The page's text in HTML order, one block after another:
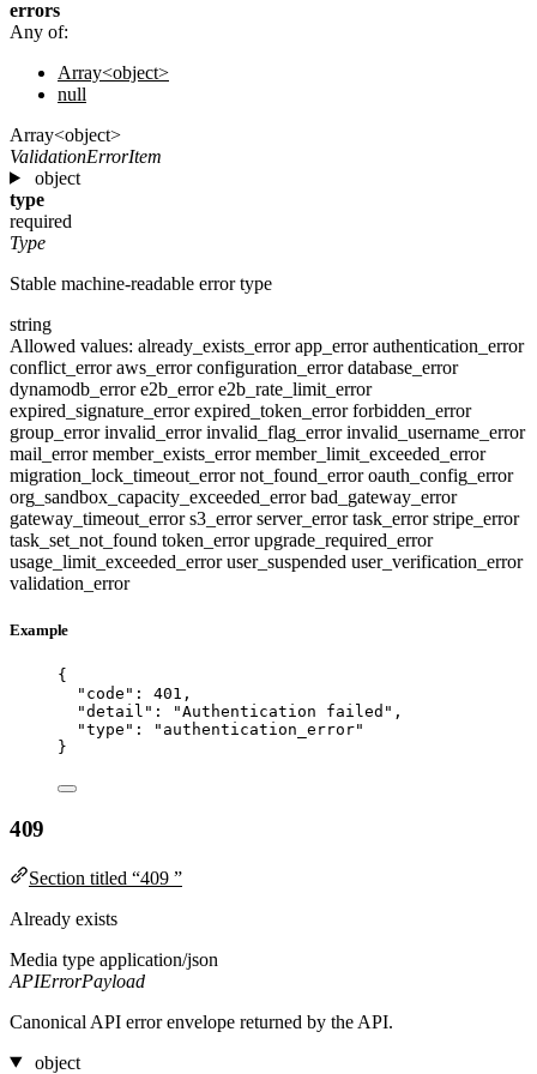
errors
Any of:
Array<object>
null
Array<object>
ValidationErrorItem
object
type
required
Type
Stable machine-readable error type
string
Allowed values: already_exists_errorapp_errorauthentication_error
conflict_erroraws_errorconfiguration_errordatabase_error
dynamodb_errore2b_errore2b_rate_limit_error
expired_signature_errorexpired_token_errorforbidden_error
group_errorinvalid_errorinvalid_flag_errorinvalid_username_error
mail_errormember_exists_errormember_limit_exceeded_error
migration_lock_timeout_errornot_found_erroroauth_config_error
org_sandbox_capacity_exceeded_errorbad_gateway_error
gateway_timeout_errors3_errorserver_errortask_errorstripe_error
task_set_not_found token_errorupgrade_required_error
usage_limit_exceeded_erroruser_suspended user_verification_error
validation_error
Example
{
"code" : 401 ,
"detail" : "Authentication failed " ,
"type" : " authentication_error"
}
409
Section titled “409 ”
Already exists
Media type application/json
APIErrorPayload
Canonical API error envelope returned by the API.
object